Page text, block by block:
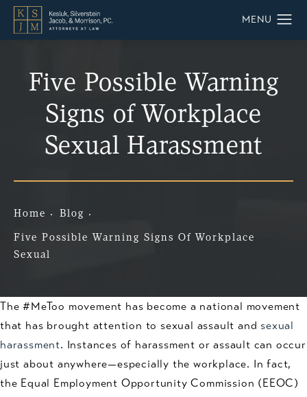
Five Possible Warning
Signs of Workplace
Sexual Harassment
Home Blog
Five Possible Warning Signs Of Workplace
Sexual
The #MeToo movement has become a national movement
that has brought attention to sexual assault and sexual
harassment. Instances of harassment or assault can occur
just about anywhere—especially the workplace. In fact,
the Equal Employment Opportunity Commission (EEOC)